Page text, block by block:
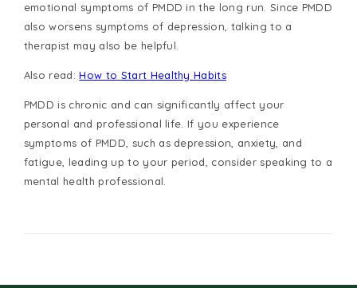
emotional symptoms of PMDD in the long run. Since PMDD
also worsens symptoms of depression, talking to a
therapist may also be helpful.
Also read:How to Start Healthy Habits
PMDD is chronic and can significantly affect your
personal and professional life. If you experience
symptoms of PMDD, such as depression, anxiety, and
fatigue, leading up to your period, consider speaking to a
mental health professional.